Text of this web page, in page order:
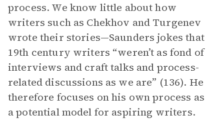
process. We know little about how
writers such as Chekhov and Turgenev
wrote their stories—Saunders jokes that
19th century writers “weren’t as fond of
interviews and craft talks and process-
related discussions as we are” (136). He
therefore focuses on his own process as
a potential model for aspiring writers.